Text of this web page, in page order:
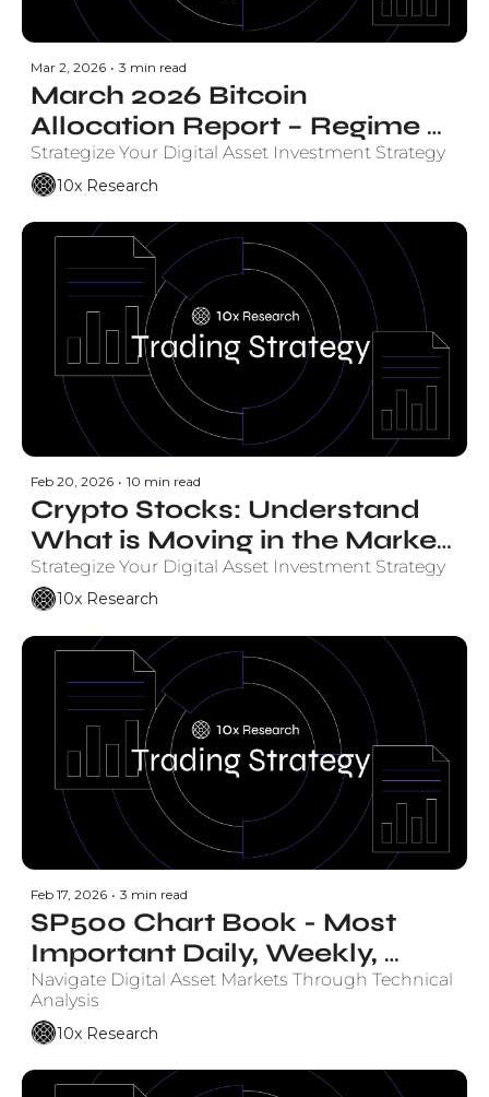
Mar 2, 2026 • 3 min read
March 2026 Bitcoin
Allocation Report – Regime
Status
Strategize Your Digital Asset Investment Strategy
10x Research
Feb 20, 2026 • 10 min read
Crypto Stocks: Understand
What is Moving in the Market
and Why.
Strategize Your Digital Asset Investment Strategy
10x Research
Feb 17, 2026 • 3 min read
SP500 Chart Book - Most
Important Daily, Weekly,
Monthly Charts
Navigate Digital Asset Markets Through Technical
Analysis
10x Research